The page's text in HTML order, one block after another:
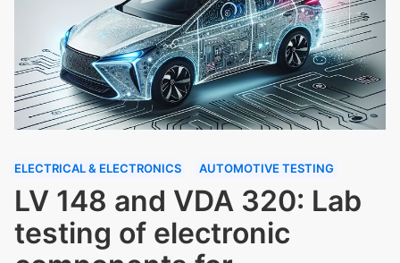
ELECTRICAL & ELECTRONICS AUTOMOTIVE TESTING
LV 148 and VDA 320: Lab
testing of electronic